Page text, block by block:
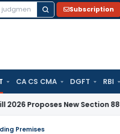
Subscription
CA CS CMA DGFT RBI
New Section 88(2A) on
Premises